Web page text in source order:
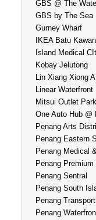
GBS @ The
GBS by The Sea
Gurney Wharf
IKEA Batu Kawan
Island Medical
Kobay Jelutong
Lin Xiang Xiong
Linear Waterfront
Mitsui Outlet
One Auto Hub @
Penang Arts
Penang Eastern
Penang Medical
Penang
Penang Sentral
Penang South
Penang
Penang